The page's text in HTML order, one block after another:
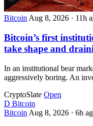
BitcoinAug 8, 2026 · 11h
Bitcoin’s first
take shape and
In an institutional bear
aggressively boring. An
CryptoSlate Open
D Bitcoin
Bitcoin Aug 8, 2026 · 6h